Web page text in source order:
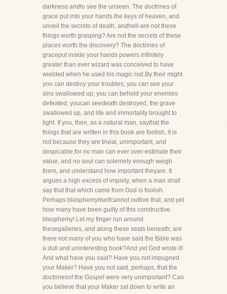
darkness andto see the unseen. The doctrines of
grace put into your hands the keys of heaven, and
unveil the secrets of death, andhell-are not these
things worth grasping? Are not the secrets of these
places worth the discovery? The doctrines of
graceput inside your hands powers infinitely
greater than ever wizard was conceived to have
wielded when he used his magic rod.By their might
you can destroy your troubles; you can see your
sins swallowed up; you can behold your enemies
defeated; youcan seedeath destroyed, the grave
swallowed up, and life and immortality brought to
light. If you, then, as a natural man, saythat the
things that are written in this book are foolish, it is
not because they are trivial, unimportant, and
despicable,for no man can ever over-estimate their
value, and no soul can solemnly enough weigh
them, and understand how important theyare. It
argues a high excess of impiety, when a man shall
say that that which came from God is foolish.
Perhaps blasphemyitselfcannot outlive that, and yet
how many have been guilty of this constructive
blasphemy! Let my finger run around
thesegalleries, and along these seats beneath; are
there not many of you who have said the Bible was
a dull and uninteresting book?And yet God wrote it!
And what have you said? Have you not impugned
your Maker? Have you not said, perhaps, that the
doctrinesof the Gospel were very unimportant? Can
you believe that your Maker sat down to write an